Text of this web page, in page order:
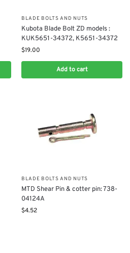
BLADE BOLTS AND NUTS
Kubota Blade Bolt ZD models :
KUK5651-34372, K5651-34372
$19.00
Add to cart
BLADE BOLTS AND NUTS
MTD Shear Pin & cotter pin: 738-
04124A
$4.52